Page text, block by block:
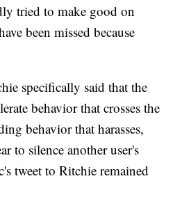
tried to make good on
been missed because
specifically said that the
behavior that crosses the
behavior that harasses,
to silence another user's
tweet to Ritchie remained